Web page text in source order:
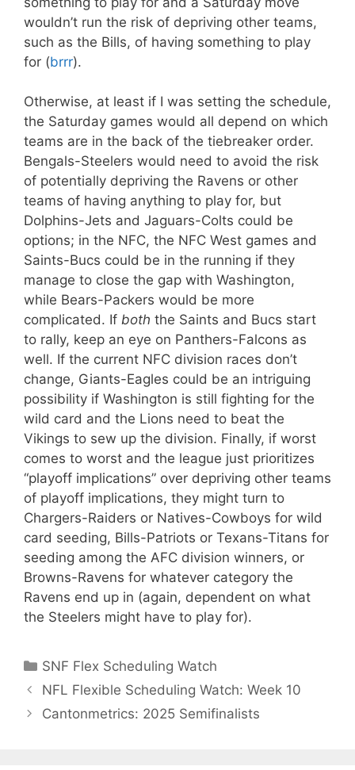
wouldn’t run the risk of depriving other teams,
such as the Bills, of having something to play
for (brrr).
Otherwise, at least if I was setting the schedule,
the Saturday games would all depend on which
teams are in the back of the tiebreaker order.
Bengals-Steelers would need to avoid the risk
of potentially depriving the Ravens or other
teams of having anything to play for, but
Dolphins-Jets and Jaguars-Colts could be
options; in the NFC, the NFC West games and
Saints-Bucs could be in the running if they
manage to close the gap with Washington,
while Bears-Packers would be more
complicated. If both the Saints and Bucs start
to rally, keep an eye on Panthers-Falcons as
well. If the current NFC division races don’t
change, Giants-Eagles could be an intriguing
possibility if Washington is still fighting for the
wild card and the Lions need to beat the
Vikings to sew up the division. Finally, if worst
comes to worst and the league just prioritizes
“playoff implications” over depriving other teams
of playoff implications, they might turn to
Chargers-Raiders or Natives-Cowboys for wild
card seeding, Bills-Patriots or Texans-Titans for
seeding among the AFC division winners, or
Browns-Ravens for whatever category the
Ravens end up in (again, dependent on what
the Steelers might have to play for).
Categories
SNF Flex Scheduling Watch
NFL Flexible Scheduling Watch: Week 10
Cantonmetrics: 2025 Semifinalists